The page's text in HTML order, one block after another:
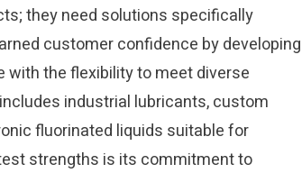
they need solutions specifically
customer confidence by developing
the flexibility to meet diverse
industrial lubricants, custom
fluorinated liquids suitable for
strengths is its commitment to